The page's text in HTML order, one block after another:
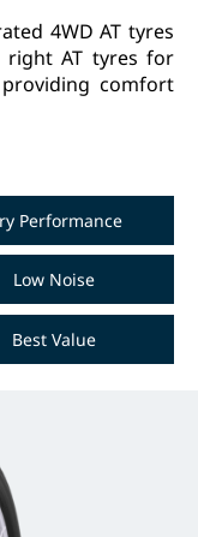
4WD AT tyres
AT tyres for
comfort
Performance
Low Noise
Best Value